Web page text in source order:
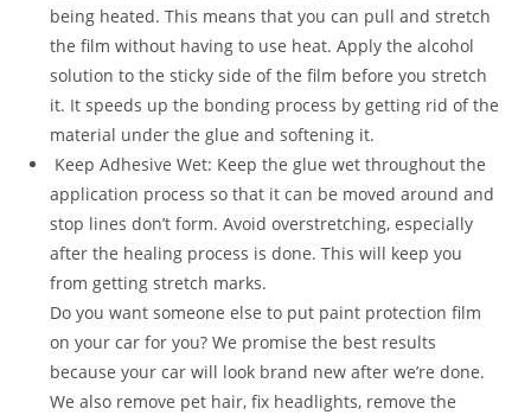
being heated. This means that you can pull and stretch
the film without having to use heat. Apply the alcohol
solution to the sticky side of the film before you stretch
it. It speeds up the bonding process by getting rid of the
material under the glue and softening it.
Keep Adhesive Wet: Keep the glue wet throughout the
application process so that it can be moved around and
stop lines don’t form. Avoid overstretching, especially
after the healing process is done. This will keep you
from getting stretch marks.
Do you want someone else to put paint protection film
on your car for you? We promise the best results
because your car will look brand new after we’re done.
We also remove pet hair, fix headlights, remove the